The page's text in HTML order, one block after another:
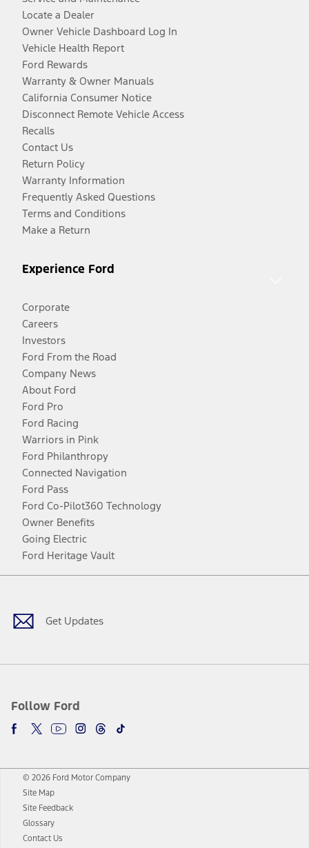
Locate a Dealer
Owner Vehicle Dashboard Log In
Vehicle Health Report
Ford Rewards
Warranty & Owner Manuals
California Consumer Notice
Disconnect Remote Vehicle Access
Recalls
Contact Us
Return Policy
Warranty Information
Frequently Asked Questions
Terms and Conditions
Make a Return
Experience Ford
Corporate
Careers
Investors
Ford From the Road
Company News
About Ford
Ford Pro
Ford Racing
Warriors in Pink
Ford Philanthropy
Connected Navigation
Ford Pass
Ford Co-Pilot360 Technology
Owner Benefits
Going Electric
Ford Heritage Vault
Get Updates
Follow Ford
Facebook
TwitterYoutubeInstagram
Threads
TikTok
© 2026 Ford Motor Company
Site Map
Site Feedback
Glossary
Contact Us